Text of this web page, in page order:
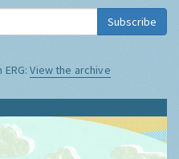
Subscribe
ERG:View the archive